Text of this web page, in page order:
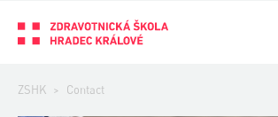
ZSHK > Contact